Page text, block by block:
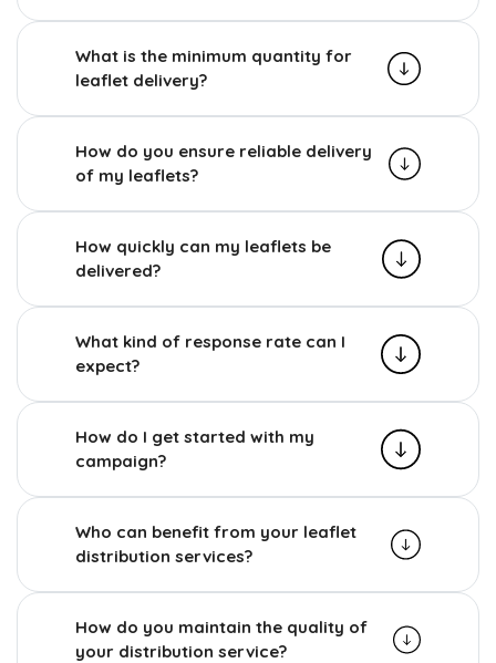
What is the minimum quantity for
leaflet delivery?
How do you ensure reliable delivery
of my leaflets?
How quickly can my leaflets be
delivered?
What kind of response rate can I
expect?
How do I get started with my
campaign?
Who can benefit from your leaflet
distribution services?
How do you maintain the quality of
your distribution service?